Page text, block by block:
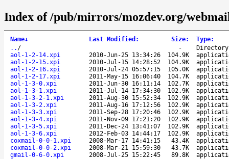
Index of /pub/mirrors/mozdev.org/
Name↓ Last Modified : Size: Type:
.. / -
Directory
aol-1-2-14.xpi
2010-Jun-25 13:34:26 104.9K
aol-1-2-15.xpi
2010-Jul-15 14:28:52 104.9K
aol-1-2-16.xpi
2010-Jul-24 05:57:15 105.0K
aol-1-2-17.xpi
2011-May-15 16:06:40 104.7K
aol-1-3-0.xpi
2011-Jun-30 16:11:14 102.7K
aol-1-3-1.xpi
2011-Jul-14 17:34:30 102.9K
aol-1-3-2-1.xpi
2011-Aug-30 15:52:34 102.9K
aol-1-3-2.xpi
2011-Aug-16 17:12:56 102.9K
aol-1-3-3.xpi
2011-Sep-28 17:20:46 102.9K
aol-1-3-4.xpi
2011-Nov-09 17:21:20 102.9K
aol-1-3-5.xpi
2011-Dec-24 13:41:07 102.9K
aol-1-3-6.xpi
2012-Feb-03 14:44:17 102.9K
coxmail-0-0-1.xpi
2008-Mar-17 14:41:15 43.4K
coxmail-0-0-2.xpi
2008-Mar-21 15:59:30 43.7K
gmail-0-6-0.xpi
2008-Jul-25 15:22:45 89.8K